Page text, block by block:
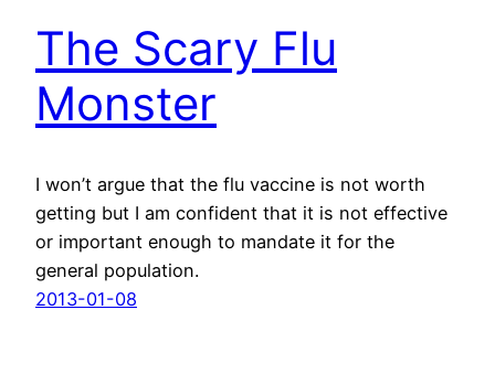
The Scary Flu
Monster
I won’t argue that the flu vaccine is not worth
getting but I am confident that it is not effective
or important enough to mandate it for the
general population.
2013-01-08